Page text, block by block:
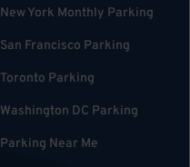
New York Monthly Parking
San Francisco Parking
Toronto Parking
Washington DC Parking
Parking Near Me